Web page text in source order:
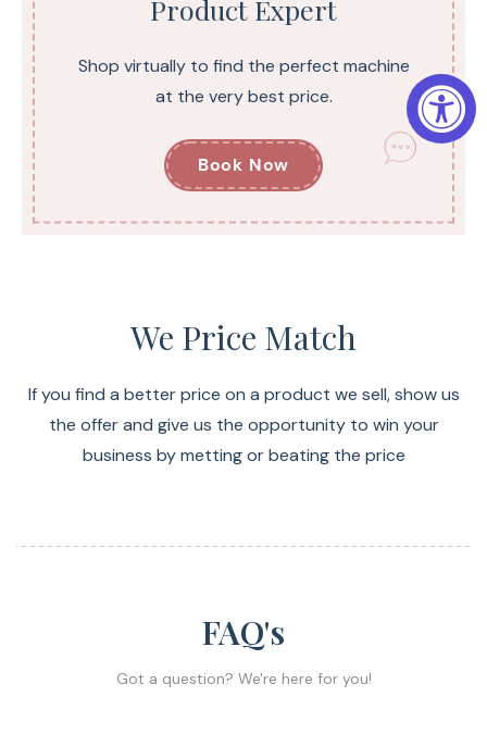
Product Expert
Shop virtually to find the perfect machine
at the very best price.
Book Now
We Price Match
If you find a better price on a product we sell, show us
the offer and give us the opportunity to win your
business by metting or beating the price
FAQ's
Got a question? We're here for you!